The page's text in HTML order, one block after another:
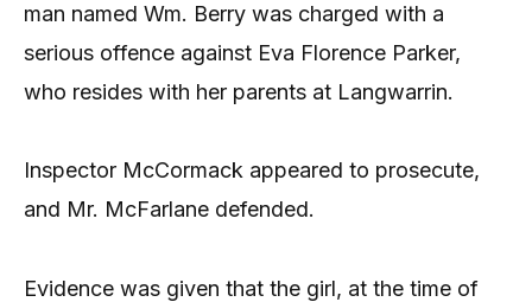
man named Wm. Berry was charged with a
serious offence against Eva Florence Parker,
who resides with her parents at Langwarrin.
Inspector McCormack appeared to prosecute,
and Mr. McFarlane defended.
Evidence was given that the girl, at the time of